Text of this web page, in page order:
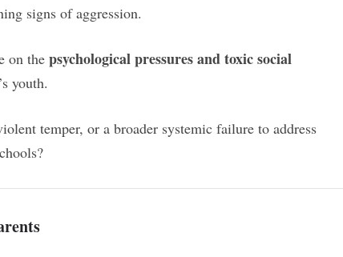
signs of aggression.
on the psychological pressures and toxic social
youth.
temper, or a broader systemic failure to address